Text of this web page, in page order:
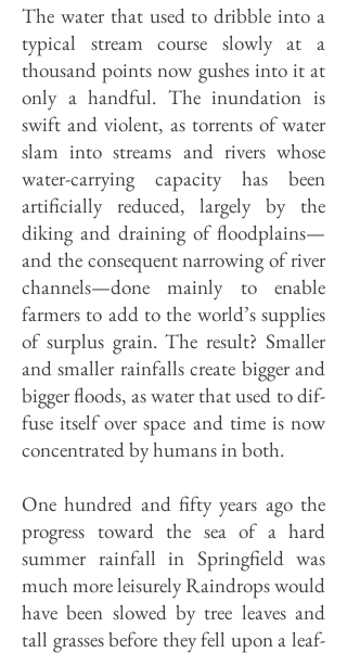
The water that used to dribble into a
typical stream course slowly at a
thousand points now gushes into it at
only a handful. The inunda­tion is
swift and violent, as torrents of water
slam into streams and rivers whose
water-carrying capacity has been
artificially reduced, largely by the
diking and draining of floodplains—
and the consequent narrowing of river
channels—done mainly to enable
farmers to add to the world’s supplies
of surplus grain. The result? Smaller
and smaller rainfalls create bigger and
bigger floods, as water that used to dif­
fuse itself over space and time is now
concentrat­ed by humans in both.
One hundred and fifty years ago the
progress toward the sea of a hard
summer rainfall in Springfield was
much more leisurely Raindrops would
have been slowed by tree leaves and
tall grasses before they fell upon a leaf-